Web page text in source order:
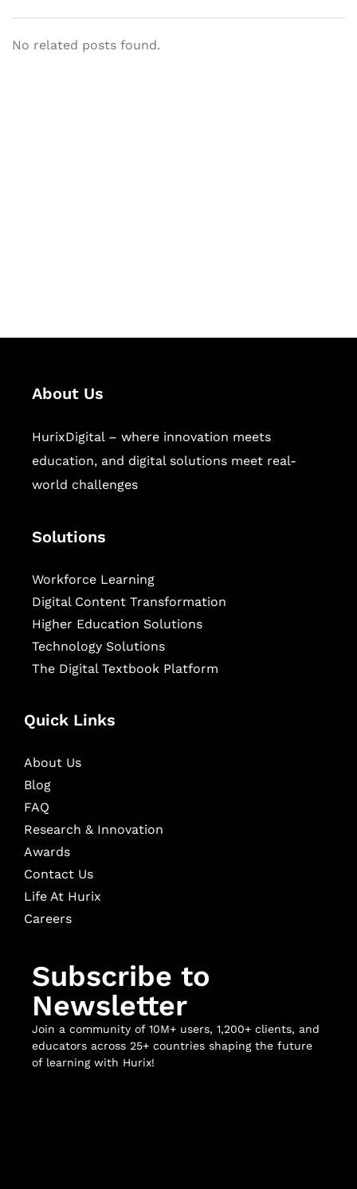
No related posts found.
About Us
HurixDigital – where innovation meets
education, and digital solutions meet real-
world challenges
Solutions
Workforce Learning
Digital Content Transformation
Higher Education Solutions
Technology Solutions
The Digital Textbook Platform
Quick Links
About Us
Blog
FAQ
Research & Innovation
Awards
Contact Us
Life At Hurix
Careers
Subscribe to
Newsletter
Join a community of 10M+ users, 1,200+ clients, and
educators across 25+ countries shaping the future
of learning with Hurix!